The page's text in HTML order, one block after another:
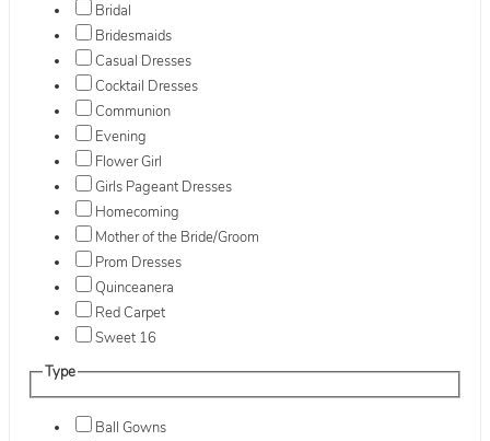
Bridal
Bridesmaids
Casual Dresses
Cocktail Dresses
Communion
Evening
Flower Girl
Girls Pageant Dresses
Homecoming
Mother of the Bride/Groom
Prom Dresses
Quinceanera
Red Carpet
Sweet 16
Type
Ball Gowns